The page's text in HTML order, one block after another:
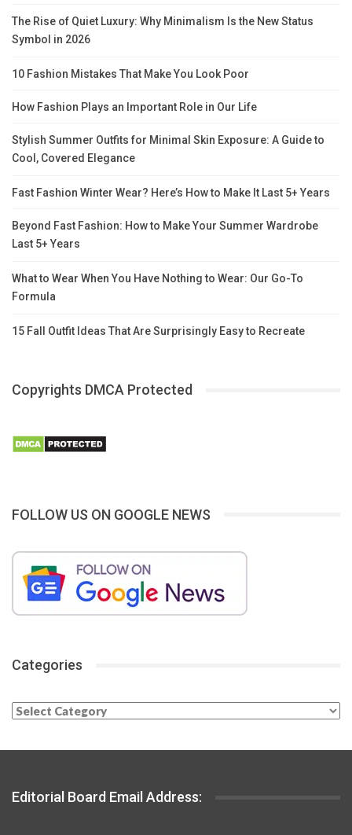
The Rise of Quiet Luxury: Why Minimalism Is the New Status
Symbol in 2026
10 Fashion Mistakes That Make You Look Poor
How Fashion Plays an Important Role in Our Life
Stylish Summer Outfits for Minimal Skin Exposure: A Guide to
Cool, Covered Elegance
Fast Fashion Winter Wear? Here’s How to Make It Last 5+ Years
Beyond Fast Fashion: How to Make Your Summer Wardrobe
Last 5+ Years
What to Wear When You Have Nothing to Wear: Our Go-To
Formula
15 Fall Outfit Ideas That Are Surprisingly Easy to Recreate
Copyrights DMCA Protected
FOLLOW US ON GOOGLE NEWS
Categories
Categories
Editorial Board Email Address: